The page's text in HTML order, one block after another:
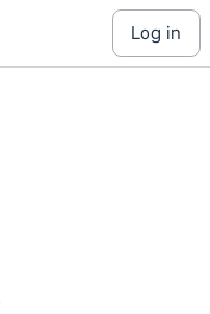
log in